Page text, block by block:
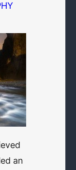
an